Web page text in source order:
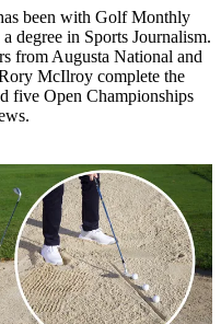
been with Golf Monthly
degree in Sports Journalism.
from Augusta National and
McIlroy complete the
five Open Championships